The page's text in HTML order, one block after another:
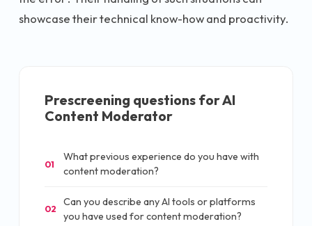
showcase their technical know-how and proactivity.
Prescreening questions forAI
Content Moderator
01
What previous experience do you have with
content moderation?
02
Can you describe any AI tools or platforms
you have used for content moderation?